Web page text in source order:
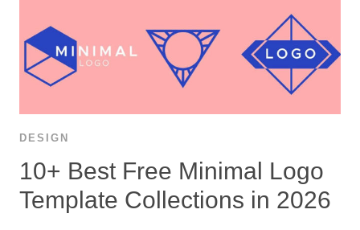
DESIGN
10+ Best Free Minimal Logo
Template Collections in 2026